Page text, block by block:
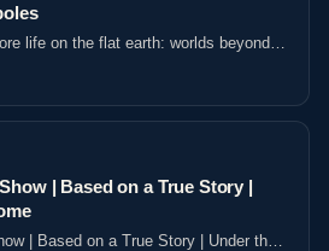
life on the flat earth: worlds beyond
| Based on a True Story |
| Based on a True Story | Under the